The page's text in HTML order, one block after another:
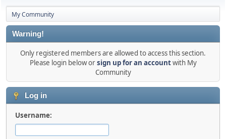
My Community
Warning!
Only registered members are allowed to access this section.
Please login below orsign up for an accountwith My
Community
Log in
Username: